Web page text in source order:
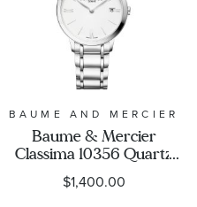
BAUME AND MERCIER
Baume & Mercier
Classima 10356 Quartz
White Dial Stainless
Steel Watch 36.5mm -
$1,400.00